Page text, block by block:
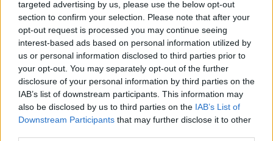
targeted advertising by us, please use the below opt-out
section to confirm your selection. Please note that after your
opt-out request is processed you may continue seeing
interest-based ads based on personal information utilized by
us or personal information disclosed to third parties prior to
your opt-out. You may separately opt-out of the further
disclosure of your personal information by third parties on the
IAB’s list of downstream participants. This information may
also be disclosed by us to third parties on the IAB’s List of
Downstream Participants that may further disclose it to other
00:44:19
What’s the latest in health and
wellness news?
ALIVE AND KICKING WITH CLARE MCKENNA
00:10:02
Project Jurassic Beer
THE PAT KENNY SHOW